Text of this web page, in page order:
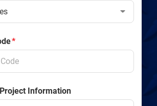
*
Information